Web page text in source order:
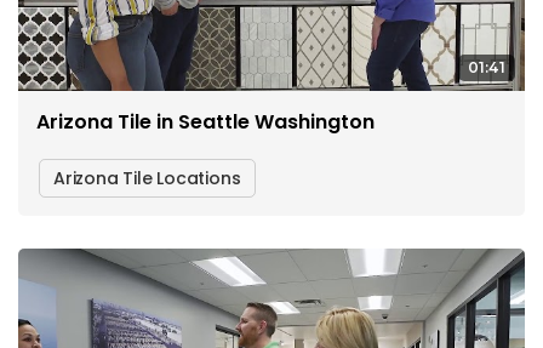
01:41
Arizona Tile in Seattle Washington
Arizona Tile Locations